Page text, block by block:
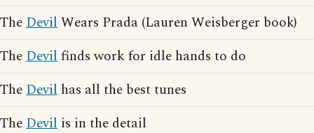
TheDevilWears Prada (Lauren Weisberger book)
TheDevilfinds work for idle hands to do
TheDevil has all the best tunes
TheDevil is in the detail